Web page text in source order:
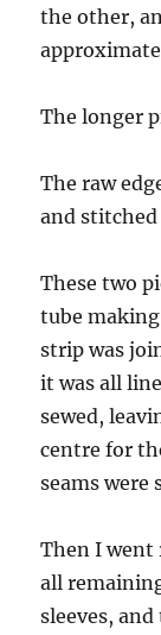
the other,
The longer
The raw
and
These two
tube making
strip was
it was all
sewed,
centre for
seams were
Then I went
all
sleeves,